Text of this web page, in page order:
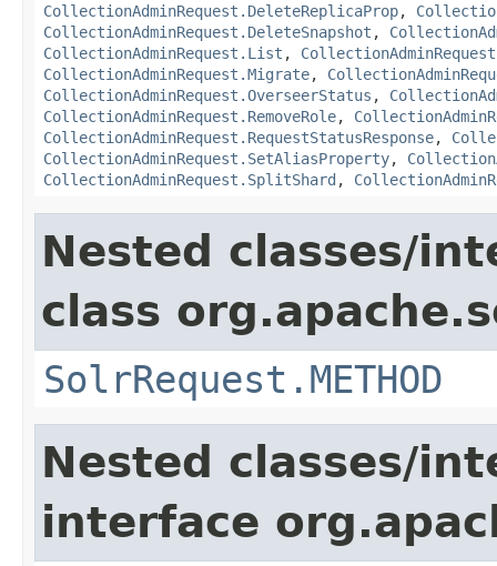
CollectionAdminRequest.DeleteReplicaProp,
CollectionAdminRequest.DeleteSnapshot ,
CollectionAdminRequest.List ,
CollectionAdminRequest.Migrate,
CollectionAdminRequest.OverseerStatus ,
CollectionAdminRequest.RemoveRole,
CollectionAdminRequest.RequestStatusResponse,
CollectionAdminRequest.SetAliasProperty,
CollectionAdminRequest.SplitShard ,
Nested classes/
class
SolrRequest.METHOD
Nested classes/
interface